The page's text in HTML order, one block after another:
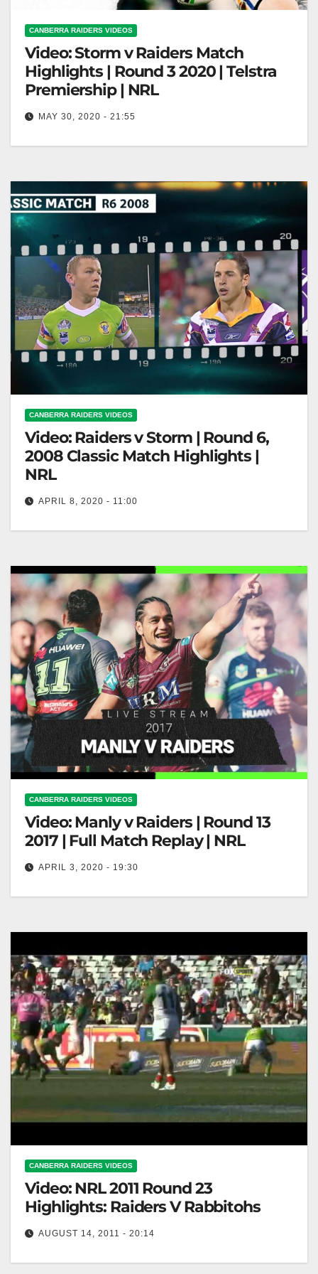
CANBERRA RAIDERS VIDEOS
Video: Storm v Raiders Match
Highlights | Round 3 2020 | Telstra
Premiership | NRL
MAY 30, 2020 - 21:55
CANBERRA RAIDERS VIDEOS
Video: Raiders v Storm | Round 6,
2008 Classic Match Highlights |
NRL
APRIL 8, 2020 - 11:00
CANBERRA RAIDERS VIDEOS
Video: Manly v Raiders | Round 13
2017 | Full Match Replay | NRL
APRIL 3, 2020 - 19:30
CANBERRA RAIDERS VIDEOS
Video: NRL 2011 Round 23
Highlights: Raiders V Rabbitohs
AUGUST 14, 2011 - 20:14